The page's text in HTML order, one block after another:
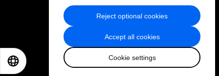
Accept all cookies
Cookie settings
Reject optional cookies
Privacy Policy & Terms of Service
Sitemap
2026 World Economic Forum
日本語